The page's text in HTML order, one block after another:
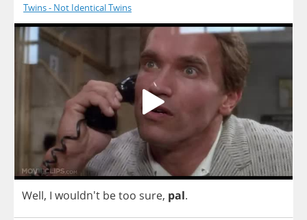
Twins - Not Identical Twins
Well, I wouldn't betoo sure, pal.